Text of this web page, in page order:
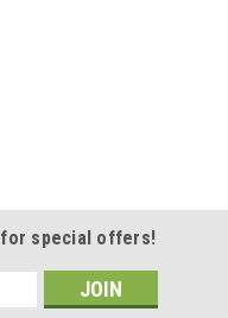
for special offers!